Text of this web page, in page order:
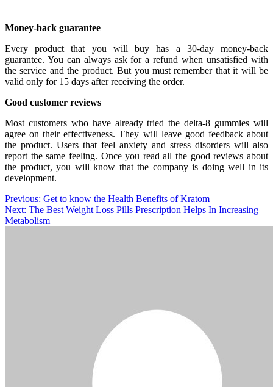
Money-back guarantee
Every product that you will buy has a 30-day money-back
guarantee. You can always ask for a refund when unsatisfied with
the service and the product. But you must remember that it will be
valid only for 15 days after receiving the order.
Good customer reviews
Most customers who have already tried the delta-8 gummies will
agree on their effectiveness. They will leave good feedback about
the product. Users that feel anxiety and stress disorders will also
report the same feeling. Once you read all the good reviews about
the product, you will know that the company is doing well in its
development.
Post
navigation
Previous: Get to know the Health Benefits of Kratom
Next: The Best Weight Loss Pills Prescription Helps In Increasing
Metabolism